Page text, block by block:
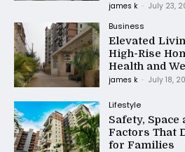
james k - July 23,
Business
Elevated
High-Rise
Health and
james k - July 18,
Lifestyle
Safety,
Factors That
for Families